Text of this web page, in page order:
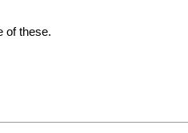
of these.